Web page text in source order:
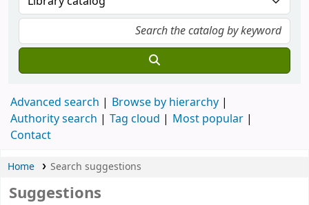
Advanced search
Browse by hierarchy
Authority search
Tag cloud
Most popular
Contact
Home Search suggestions
Suggestions